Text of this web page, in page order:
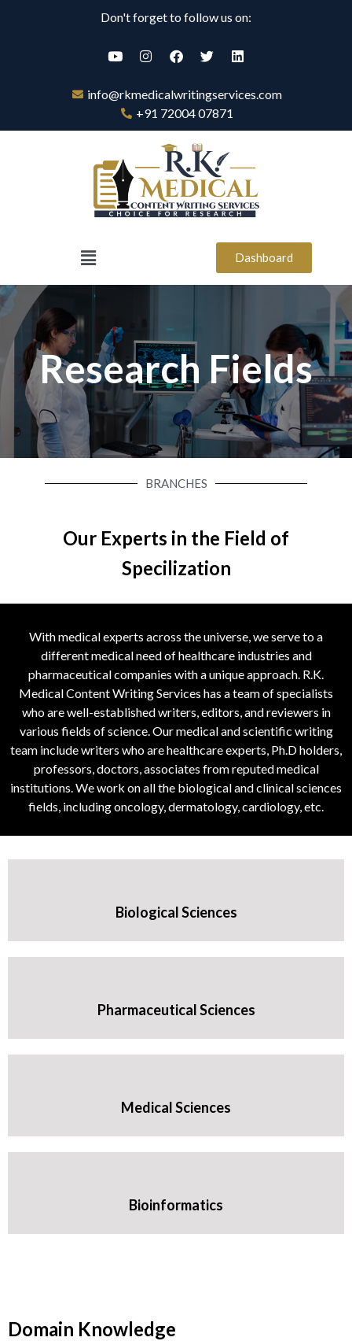
Don't forget to follow us on:
info@rkmedicalwritingservices.com
+91 72004 07871
Dashboard
Research Fields
BRANCHES
Our Experts in the Field of
Specilization
With medical experts across the universe, we serve to a
different medical need of healthcare industries and
pharmaceutical companies with a unique approach. R.K.
Medical Content Writing Services has a team of specialists
who are well-established writers, editors, and reviewers in
various fields of science. Our medical and scientific writing
team include writers who are healthcare experts, Ph.D holders,
professors, doctors, associates from reputed medical
institutions. We work on all the biological and clinical sciences
fields, including oncology, dermatology, cardiology, etc.
Biological Sciences
Pharmaceutical Sciences
Medical Sciences
Bioinformatics
Domain Knowledge